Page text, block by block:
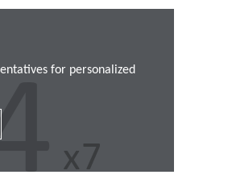
for personalized